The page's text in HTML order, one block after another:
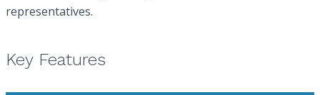
representatives.
Key Features